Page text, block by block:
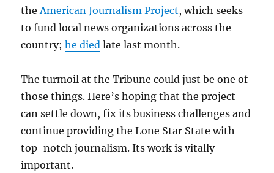
the American Journalism Project, which seeks
to fund local news organizations across the
country;he died late last month.
The turmoil at the Tribune could just be one of
those things. Here’s hoping that the project
can settle down, fix its business challenges and
continue providing the Lone Star State with
top-notch journalism. Its work is vitally
important.